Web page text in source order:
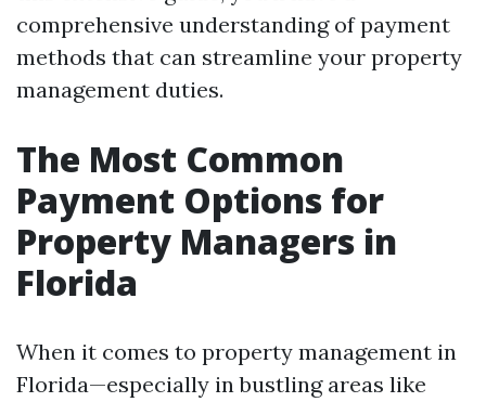
comprehensive understanding of payment
methods that can streamline your property
management duties.
The Most Common
Payment Options for
Property Managers in
Florida
When it comes to property management in
Florida—especially in bustling areas like